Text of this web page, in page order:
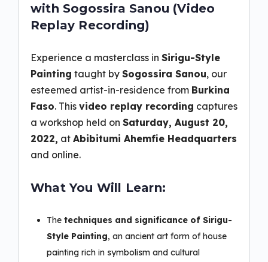
with Sogossira Sanou (Video
Replay Recording)
Experience a masterclass in Sirigu-Style
Painting taught by Sogossira Sanou, our
esteemed artist-in-residence from Burkina
Faso. This video replay recording captures
a workshop held on Saturday, August 20,
2022, at Abibitumi Ahemfie Headquarters
and online.
What You Will Learn:
The techniques and significance of Sirigu-
Style Painting, an ancient art form of house
painting rich in symbolism and cultural